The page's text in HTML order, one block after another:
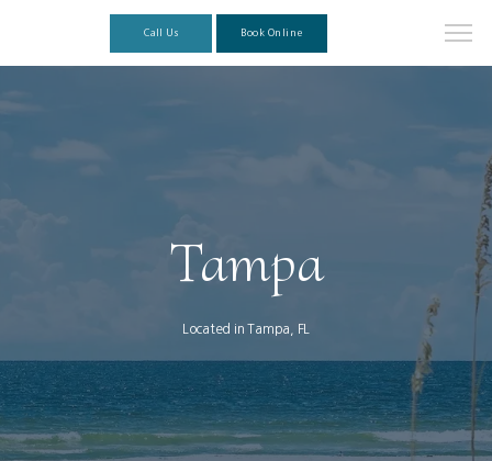
Call Us Book Online
Tampa
Located in Tampa, FL